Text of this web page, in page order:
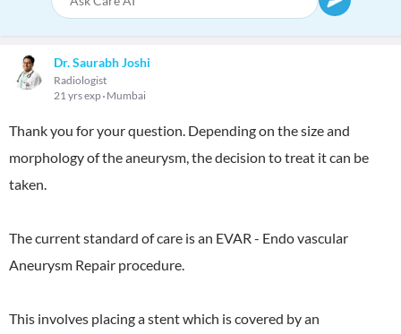
Dr. Saurabh Joshi
Radiologist
21 yrs exp Mumbai
Thank you for your question. Depending on the size and
morphology of the aneurysm, the decision to treat it can be
taken.
The current standard of care is an EVAR - Endo vascular
Aneurysm Repair procedure.
This involves placing a stent which is covered by an